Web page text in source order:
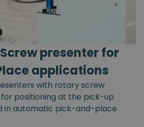
presenter for
applications
with rotary screw
positioning at the pick-up
in automatic pick-and-place